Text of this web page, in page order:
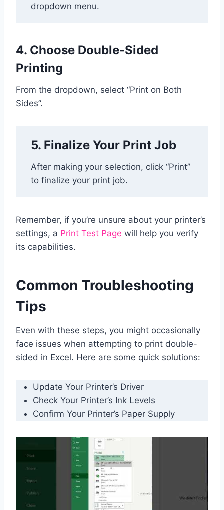
dropdown menu.
4. Choose Double-Sided
Printing
From the dropdown, select “Print on Both
Sides”.
5. Finalize Your Print Job
After making your selection, click “Print”
to finalize your print job.
Remember, if you’re unsure about your printer’s
settings, a Print Test Page will help you verify
its capabilities.
Common Troubleshooting
Tips
Even with these steps, you might occasionally
face issues when attempting to print double-
sided in Excel. Here are some quick solutions:
Update Your Printer’s Driver
Check Your Printer’s Ink Levels
Confirm Your Printer’s Paper Supply